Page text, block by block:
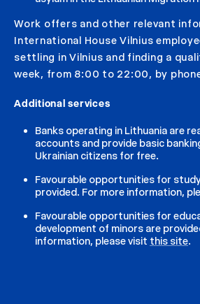
Work offers and other relevant
International House Vilnius
settling in Vilnius and finding a
week, from 8:00 to 22:00, by
Additional services
Banks operating in Lithuania are
accounts and provide basic
Ukrainian citizens for free.
Favourable opportunities for
provided. For more information,
Favourable opportunities for
development of minors are
information, please visit this site.